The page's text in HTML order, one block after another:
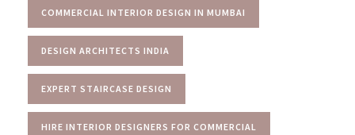
COMMERCIAL INTERIOR DESIGN IN MUMBAI
DESIGN ARCHITECTS INDIA
EXPERT STAIRCASE DESIGN
HIRE INTERIOR DESIGNERS FOR COMMERCIAL